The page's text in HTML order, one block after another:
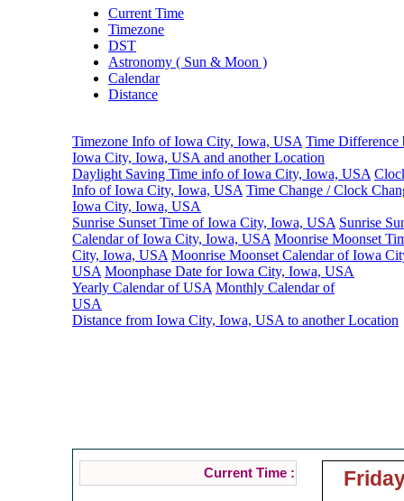
Current Time
Timezone
DST
Astronomy ( Sun & Moon )
Calendar
Distance
Timezone Info of Iowa City, Iowa, USA Time Difference
Iowa City, Iowa, USA and another Location
Daylight Saving Time info of Iowa City, Iowa, USA
Info of Iowa City, Iowa, USA Time Change / Clock
Iowa City, Iowa, USA
Sunrise Sunset Time of Iowa City, Iowa, USA Sunrise
Calendar of Iowa City, Iowa, USA Moonrise Moonset
City, Iowa, USA Moonrise Moonset Calendar of Iowa
USA Moonphase Date for Iowa City, Iowa, USA
Yearly Calendar of USA Monthly Calendar of
USA
Distance from Iowa City, Iowa, USA to another Location
Current Time :